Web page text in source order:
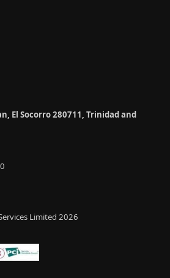
El Socorro 280711, Trinidad and
Limited 2026